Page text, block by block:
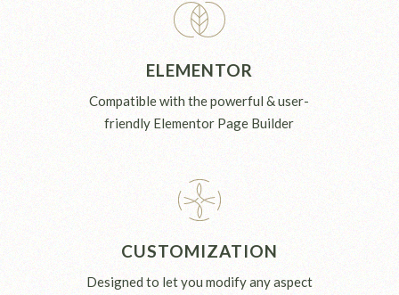
ELEMENTOR
Compatible with the powerful & user-
friendly Elementor Page Builder
CUSTOMIZATION
Designed to let you modify any aspect